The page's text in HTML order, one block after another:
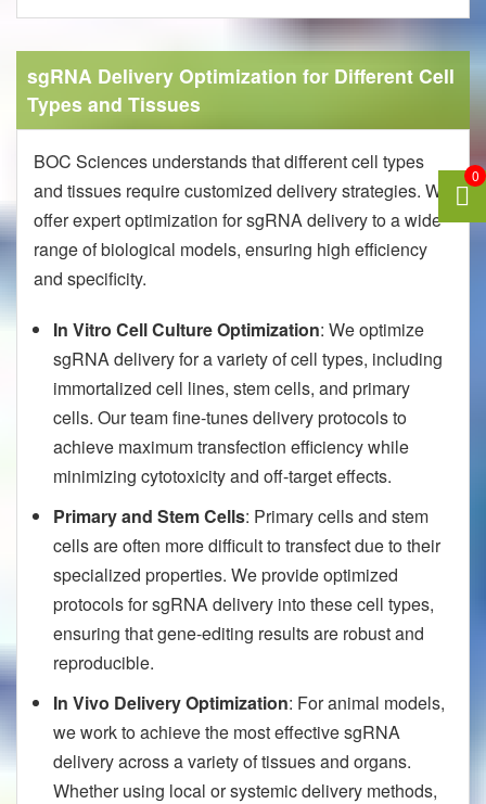
sgRNA Delivery Optimization for Different Cell
Types and Tissues
BOC Sciences understands that different cell types
and tissues require customized delivery strategies. We
offer expert optimization for sgRNA delivery to a wide
range of biological models, ensuring high efficiency
and specificity.
In Vitro Cell Culture Optimization: We optimize
sgRNA delivery for a variety of cell types, including
immortalized cell lines, stem cells, and primary
cells. Our team fine-tunes delivery protocols to
achieve maximum transfection efficiency while
minimizing cytotoxicity and off-target effects.
Primary and Stem Cells: Primary cells and stem
cells are often more difficult to transfect due to their
specialized properties. We provide optimized
protocols for sgRNA delivery into these cell types,
ensuring that gene-editing results are robust and
reproducible.
In Vivo Delivery Optimization: For animal models,
we work to achieve the most effective sgRNA
delivery across a variety of tissues and organs.
Whether using local or systemic delivery methods,
0